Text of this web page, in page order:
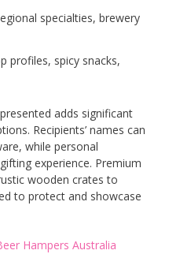
specialties, brewery
profiles, spicy snacks,
adds significant
Recipients’ names can
while personal
experience. Premium
wooden crates to
to protect and showcase
Hampers Australia